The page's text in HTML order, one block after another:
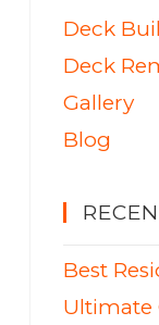
Deck
Deck
Gallery
Blog
Best
Ultimate